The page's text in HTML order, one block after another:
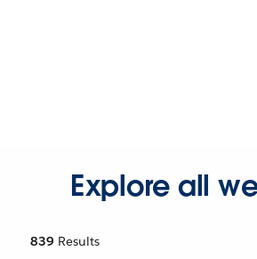
Explore all
839 Results